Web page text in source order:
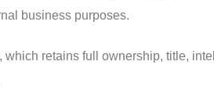
business purposes.
retains full ownership, title,